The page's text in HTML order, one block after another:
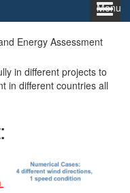
Menu
Energy Assessment
in different projects to
in different countries all